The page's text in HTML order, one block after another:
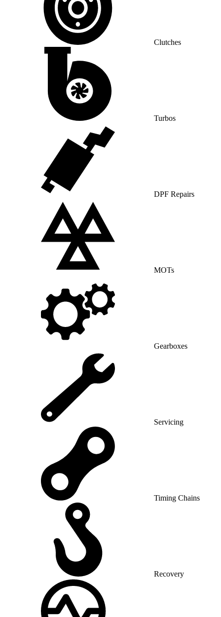
Clutches
Turbos
DPF Repairs
MOTs
Gearboxes
Servicing
Timing Chains
Recovery